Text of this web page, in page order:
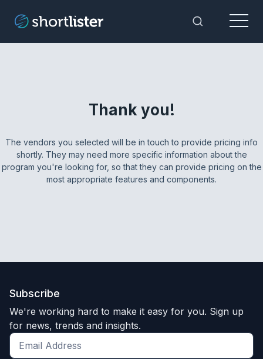
Toggle
Menu
Thank you!
The vendors you selected will be in touch to provide pricing info
shortly. They may need more specific information about the
program you're looking for, so that they can provide pricing on the
most appropriate features and components.
Subscribe
We're working hard to make it easy for you. Sign up
for news, trends and insights.
Get